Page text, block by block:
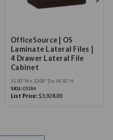
OfficeSource | OS
Laminate Lateral Files |
4 Drawer Lateral File
Cabinet
35.50''W x 22.00''D x 54.50''H
SKU: OS184
List Price: $3,928.00